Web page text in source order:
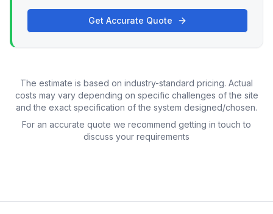
Get Accurate Quote
The estimate is based on industry-standard pricing. Actual
costs may vary depending on specific challenges of the site
and the exact specification of the system designed/chosen.
For an accurate quote we recommend getting in touch to
discuss your requirements